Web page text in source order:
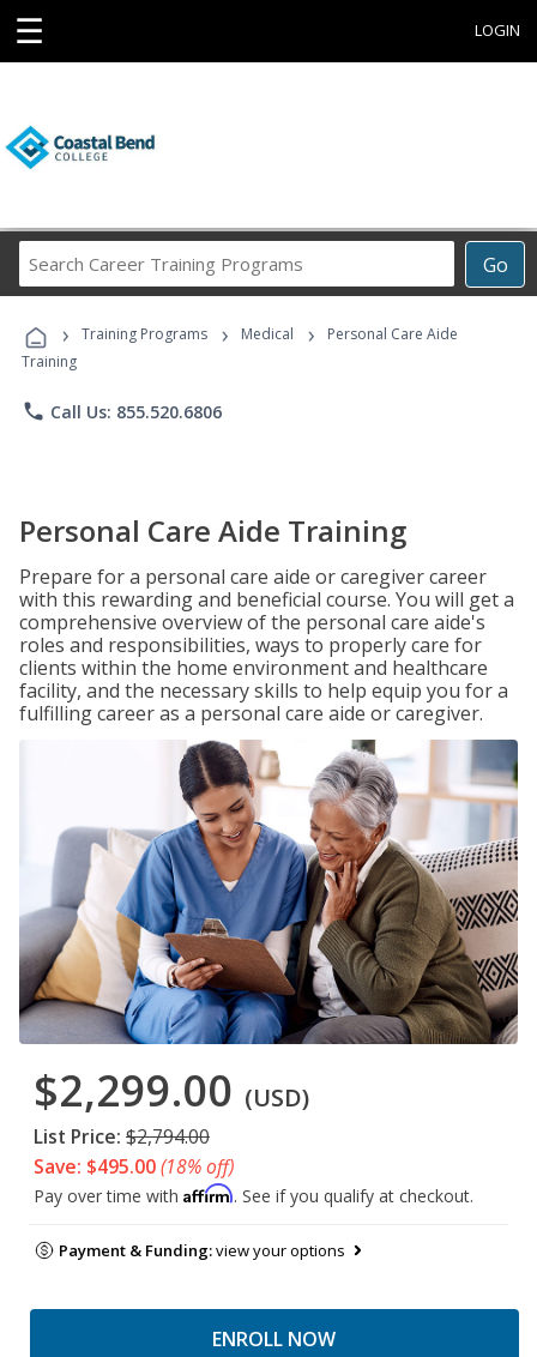
☰ LOGIN
Go
Career
Programs
› Training Programs › Medical ›
Personal Care Aide
Training
phone Call Us: 855.520.6806
Personal Care Aide Training
Prepare for a personal care aide or caregiver career
with this rewarding and beneficial course. You will get a
comprehensive overview of the personal care aide's
roles and responsibilities, ways to properly care for
clients within the home environment and healthcare
facility, and the necessary skills to help equip you for a
fulfilling career as a personal care aide or caregiver.
$2,299.00 (USD)
List Price: $2,794.00
Save: $495.00(18% off)
Pay over time with Affirm. See if you qualify at checkout.
Payment & Funding:view your options
ENROLL NOW